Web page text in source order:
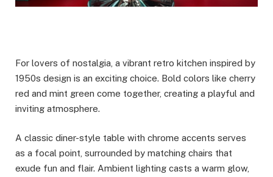
For lovers of nostalgia, a vibrant retro kitchen inspired by
1950s design is an exciting choice. Bold colors like cherry
red and mint green come together, creating a playful and
inviting atmosphere.
A classic diner-style table with chrome accents serves
as a focal point, surrounded by matching chairs that
exude fun and flair. Ambient lighting casts a warm glow,